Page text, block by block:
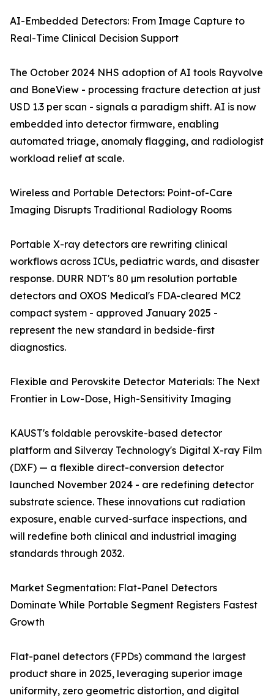
AI-Embedded Detectors: From Image Capture to
Real-Time Clinical Decision Support
The October 2024 NHS adoption of AI tools Rayvolve
and BoneView - processing fracture detection at just
USD 1.3 per scan - signals a paradigm shift. AI is now
embedded into detector firmware, enabling
automated triage, anomaly flagging, and radiologist
workload relief at scale.
Wireless and Portable Detectors: Point-of-Care
Imaging Disrupts Traditional Radiology Rooms
Portable X-ray detectors are rewriting clinical
workflows across ICUs, pediatric wards, and disaster
response. DURR NDT's 80 µm resolution portable
detectors and OXOS Medical's FDA-cleared MC2
compact system - approved January 2025 -
represent the new standard in bedside-first
diagnostics.
Flexible and Perovskite Detector Materials: The Next
Frontier in Low-Dose, High-Sensitivity Imaging
KAUST's foldable perovskite-based detector
platform and Silveray Technology's Digital X-ray Film
(DXF) — a flexible direct-conversion detector
launched November 2024 - are redefining detector
substrate science. These innovations cut radiation
exposure, enable curved-surface inspections, and
will redefine both clinical and industrial imaging
standards through 2032.
Market Segmentation: Flat-Panel Detectors
Dominate While Portable Segment Registers Fastest
Growth
Flat-panel detectors (FPDs) command the largest
product share in 2025, leveraging superior image
uniformity, zero geometric distortion, and digital